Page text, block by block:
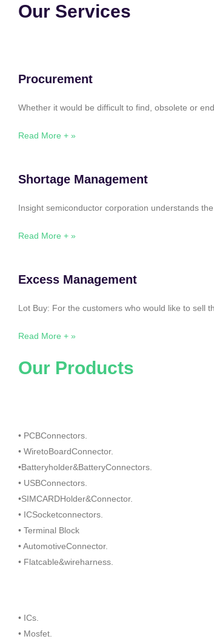
Our Services
Procurement
Whether it would be difficult to find, obsolete or
Read More + »
Shortage Management
Insight semiconductor corporation understands
Read More + »
Excess Management
Lot Buy: For the customers who would like to sell
Read More + »
Our Products
• PCBConnectors.
• WiretoBoardConnector.
•Batteryholder&BatteryConnectors.
• USBConnectors.
•SIMCARDHolder&Connector.
• ICSocketconnectors.
• Terminal Block
• AutomotiveConnector.
• Flatcable&wireharness.
• ICs.
• Mosfet.